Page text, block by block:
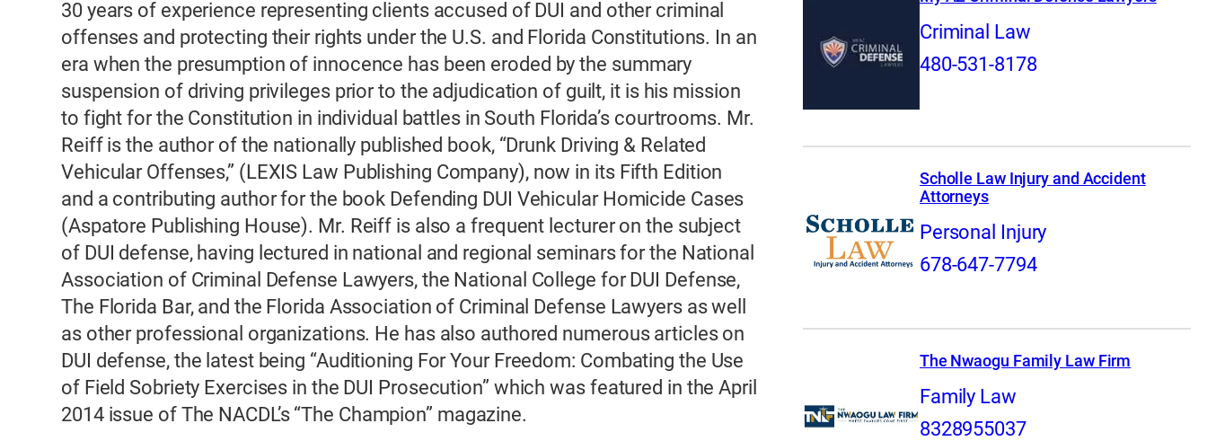
30 years of experience representing clients accused of DUI and other criminal
offenses and protecting their rights under the U.S. and Florida Constitutions. In an
era when the presumption of innocence has been eroded by the summary
suspension of driving privileges prior to the adjudication of guilt, it is his mission
to fight for the Constitution in individual battles in South Florida’s courtrooms. Mr.
Reiff is the author of the nationally published book, “Drunk Driving & Related
Vehicular Offenses,” (LEXIS Law Publishing Company), now in its Fifth Edition
and a contributing author for the book Defending DUI Vehicular Homicide Cases
(Aspatore Publishing House). Mr. Reiff is also a frequent lecturer on the subject
of DUI defense, having lectured in national and regional seminars for the National
Association of Criminal Defense Lawyers, the National College for DUI Defense,
The Florida Bar, and the Florida Association of Criminal Defense Lawyers as well
as other professional organizations. He has also authored numerous articles on
DUI defense, the latest being “Auditioning For Your Freedom: Combating the Use
of Field Sobriety Exercises in the DUI Prosecution” which was featured in the April
2014 issue of The NACDL’s “The Champion” magazine.
Criminal Law
480-531-8178
Scholle Law Injury and Accident
Attorneys
Personal Injury
678-647-7794
The Nwaogu Family Law Firm
Family Law
8328955037